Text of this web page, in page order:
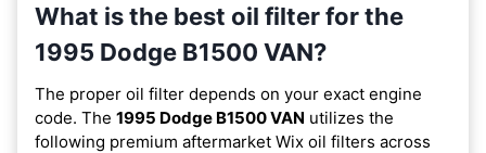
What is the best oil filter for the
1995 Dodge B1500 VAN?
The proper oil filter depends on your exact engine
code. The 1995 Dodge B1500 VAN utilizes the
following premium aftermarket Wix oil filters across